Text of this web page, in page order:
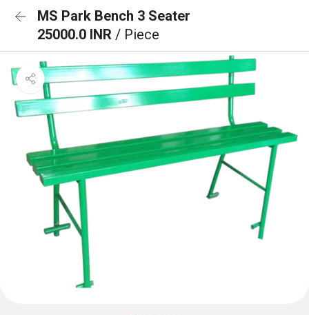
MS Park Bench 3 Seater
25000.0 INR / Piece